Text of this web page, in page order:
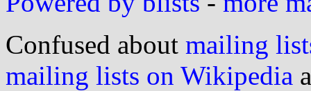
Confused about mailing
mailing lists on Wikipedia